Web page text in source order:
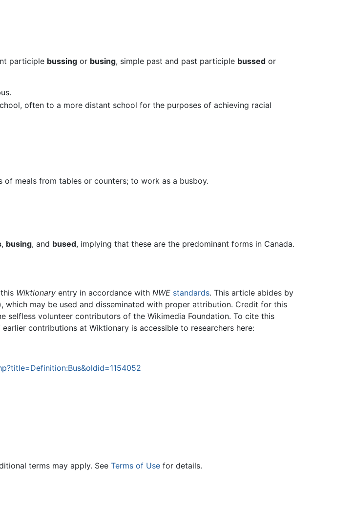
participle bussing or busing, simple past and past participle bussed or
often to a more distant school for the purposes of achieving racial
meals from tables or counters; to work as a busboy.
, busing, and bused, implying that these are the predominant forms in Canada.
Wiktionary entry in accordance with NWE standards. This article abides by
which may be used and disseminated with proper attribution. Credit for this
selfless volunteer contributors of the Wikimedia Foundation. To cite this
contributions at Wiktionary is accessible to researchers here:
terms may apply. See Terms of Use for details.